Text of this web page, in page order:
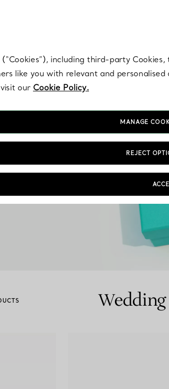
with a Tiffany Diamond Expert.
your
including third-party
like you with relevant and
our Cookie Policy.
MANAGE
REJECT